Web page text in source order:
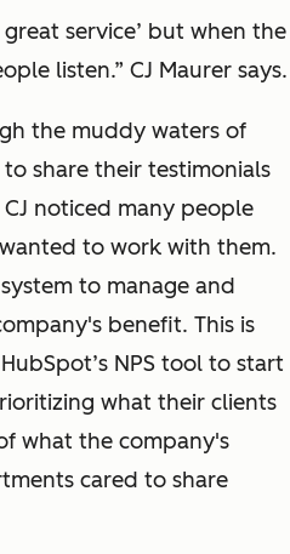
great service’ but when the
listen.” CJ Maurer says.
the muddy waters of
share their testimonials
noticed many people
to work with them.
to manage and
benefit. This is
NPS tool to start
what their clients
what the company's
cared to share